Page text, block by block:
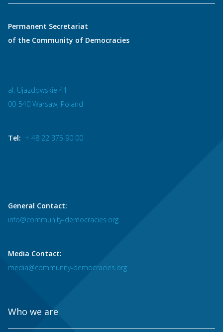
Permanent Secretariat
of the Community of Democracies
al. Ujazdowskie 41
00-540 Warsaw, Poland
Tel: + 48 22 375 90 00
General Contact:
info@community-democracies.org
Media Contact:
media@community-democracies.org
Who we are